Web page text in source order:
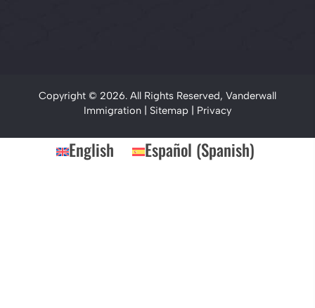
Copyright © 2026. All Rights Reserved, Vanderwall
Immigration | Sitemap Privacy
English Español (Spanish)